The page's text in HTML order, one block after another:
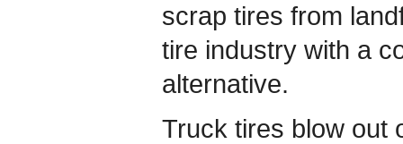
scrap tires from
tire industry with a
alternative.
Truck tires blow out